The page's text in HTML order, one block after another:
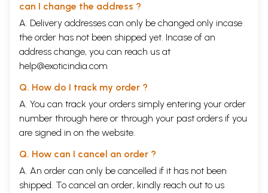
can I change the address ?
A. Delivery addresses can only be changed only incase
the order has not been shipped yet. Incase of an
address change, you can reach us at
help@exoticindia.com
Q. How do I track my order ?
A. You can track your orders simply entering your order
number through here or through your past orders if you
are signed in on the website.
Q. How can I cancel an order ?
A. An order can only be cancelled if it has not been
shipped. To cancel an order, kindly reach out to us